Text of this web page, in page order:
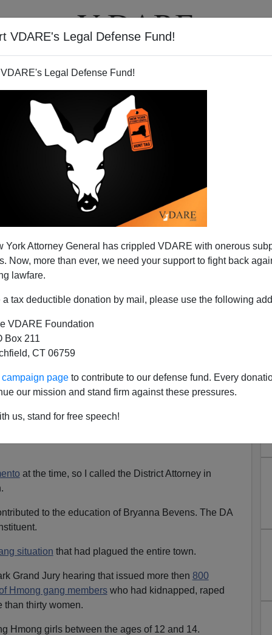
VDARE's Legal Defense Fund!
Legal Defense Fund!
York Attorney General has crippled VDARE with onerous
Now, more than ever, we need your support to fight back
lawfare.
a tax deductible donation by mail, please use the following
VDARE Foundation
Box 211
CT 06759
page to contribute to our defense fund. Every
our mission and stand firm against these pressures.
us, stand for free speech!
VIDEOS
No Winners —Time To
It
who represented parts of the California's Central
Hmong population in the United States.
phone call from an irate constituent—a woman from
to rid the U.S. of the Hmong.
crimes
committed by Hmong gangs. She was
crime which was, apparently, all over the local news.
Republican. "You want to blame a whole race?"
at the time, so I called the District Attorney in
to the education of Bryanna Bevens. The DA
situation that had plagued the entire town.
Grand Jury hearing that issued more then 800
Hmong gang memberswho had kidnapped, raped
than thirty women.
Hmong girls between the ages of 12 and 14.